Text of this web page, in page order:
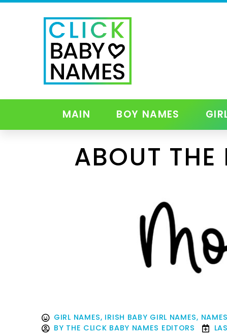
MAIN BOY NAMES
ABOUT
GIRL NAMES, IRISH BABY GIRL NAMES,
BY THE CLICK BABY NAMES EDITORS